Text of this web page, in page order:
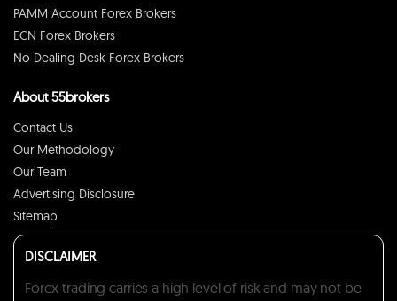
PAMM Account Forex Brokers
ECN Forex Brokers
No Dealing Desk Forex Brokers
About 55brokers
Contact Us
Our Methodology
Our Team
Advertising Disclosure
Sitemap
DISCLAIMER
Forex trading carries a high level of risk and may not be